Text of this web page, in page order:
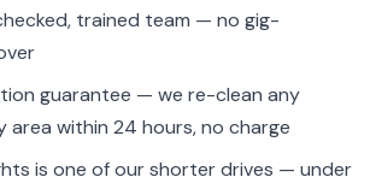
trained team — no gig-
guarantee — we re-clean any
within 24 hours, no charge
is one of our shorter drives — under